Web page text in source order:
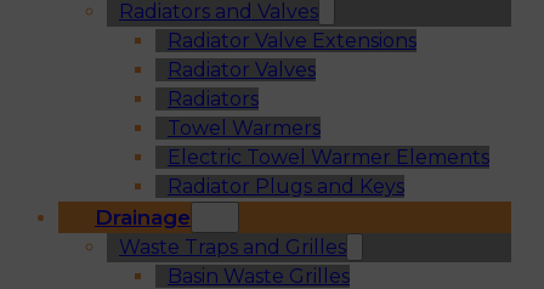
Radiators and Valves
Radiator Valve Extensions
Radiator Valves
Radiators
Towel Warmers
Electric Towel Warmer Elements
Radiator Plugs and Keys
Drainage
Waste Traps and Grilles
Basin Waste Grilles